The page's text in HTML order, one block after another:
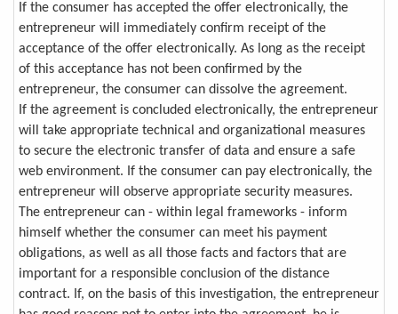
If the consumer has accepted the offer electronically, the
entrepreneur will immediately confirm receipt of the
acceptance of the offer electronically. As long as the receipt
of this acceptance has not been confirmed by the
entrepreneur, the consumer can dissolve the agreement.
If the agreement is concluded electronically, the entrepreneur
will take appropriate technical and organizational measures
to secure the electronic transfer of data and ensure a safe
web environment. If the consumer can pay electronically, the
entrepreneur will observe appropriate security measures.
The entrepreneur can - within legal frameworks - inform
himself whether the consumer can meet his payment
obligations, as well as all those facts and factors that are
important for a responsible conclusion of the distance
contract. If, on the basis of this investigation, the entrepreneur